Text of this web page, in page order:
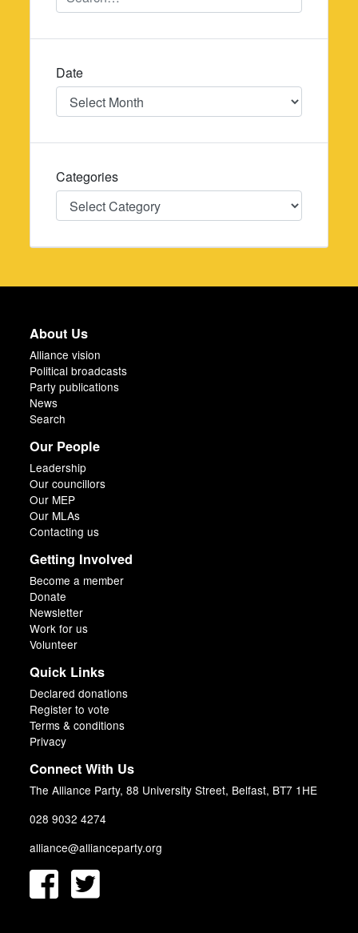
Date
Date
Categories
Categories
About Us
Alliance vision
Political broadcasts
Party publications
News
Search
Our People
Leadership
Our councillors
Our MEP
Our MLAs
Contacting us
Getting Involved
Become a member
Donate
Newsletter
Work for us
Volunteer
Quick Links
Declared donations
Register to vote
Terms & conditions
Privacy
Connect With Us
The Alliance Party, 88 University Street, Belfast, BT7 1HE
028 9032 4274
alliance@allianceparty.org